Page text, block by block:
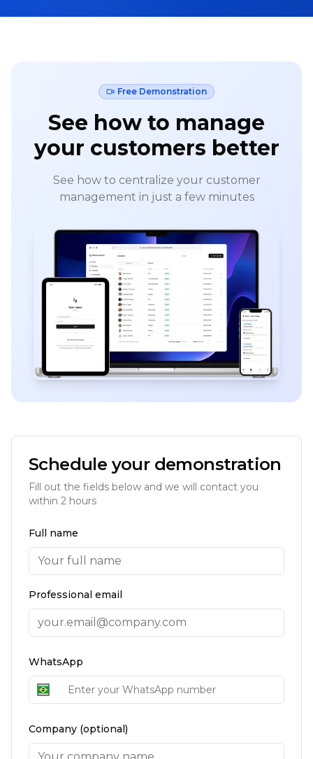
Free Demonstration
See how to manage
your customers better
See how to centralize your customer
management in just a few minutes
Schedule your demonstration
Fill out the fields below and we will contact you
within 2 hours
Full name
Professional email
WhatsApp
Company (optional)